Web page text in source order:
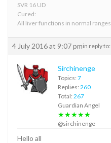
SVR 16 UD
Cured:
All liver functions in normal ranges.
4 July 2016 at 9:07 pmin reply to:
Sirchinenge
Topics: 7
Replies: 260
Total: 267
Guardian Angel
★★★★★
@sirchinenge
Hello all